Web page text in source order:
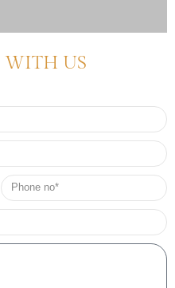
WITH US
Phone
no*